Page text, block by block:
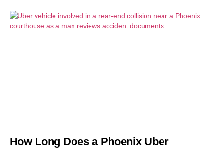
How Long Does a Phoenix Uber